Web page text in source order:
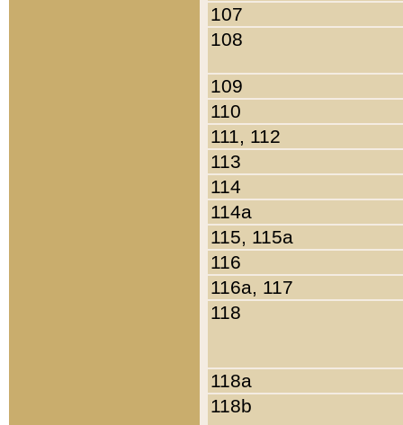
107
108
109
110
111, 112
113
114
114a
115, 115a
116
116a, 117
118
118a
118b